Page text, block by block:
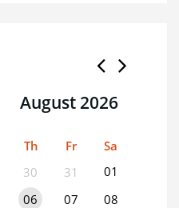
August 2026
Th Fr
Sa
30 31
01
06 07
08